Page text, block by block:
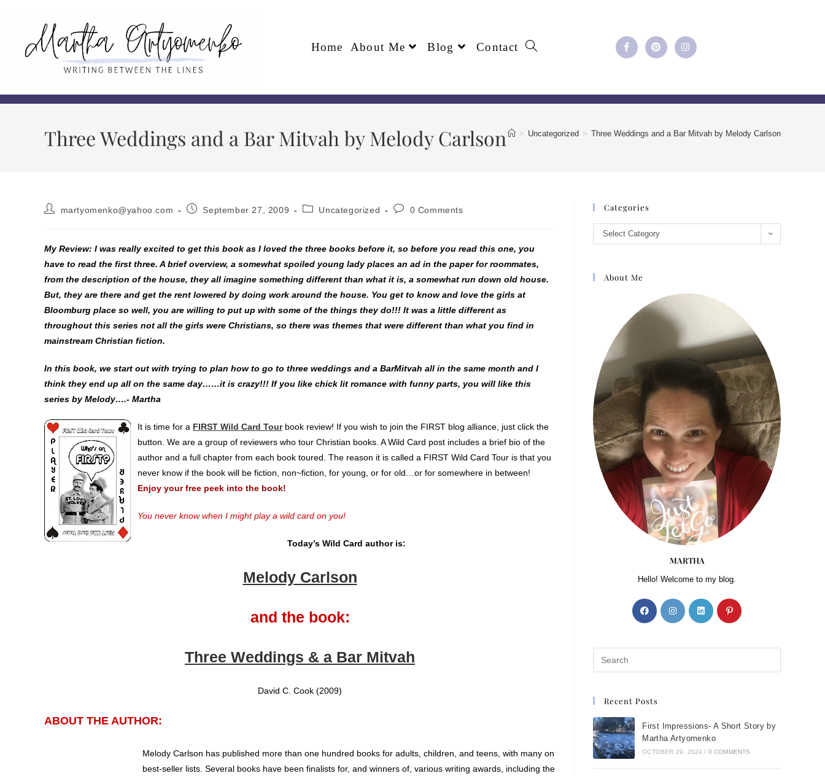
Home About Me Blog Contact
Three Weddings and a Bar Mitvah by Melody Carlson > Uncategorized > Three Weddings and a Bar Mitvah by Melody Carlson
martyomenko@yahoo.com September 27, 2009 Uncategorized 0 Comments
My Review: I was really excited to get this book as I loved the three books before it, so before you read this one, you
have to read the first three. A brief overview, a somewhat spoiled young lady places an ad in the paper for roommates,
from the description of the house, they all imagine something different than what it is, a somewhat run down old house.
But, they are there and get the rent lowered by doing work around the house. You get to know and love the girls at
Bloomburg place so well, you are willing to put up with some of the things they do!!! It was a little different as
throughout this series not all the girls were Christians, so there was themes that were different than what you find in
mainstream Christian fiction.
In this book, we start out with trying to plan how to go to three weddings and a BarMitvah all in the same month and I
think they end up all on the same day……it is crazy!!! If you like chick lit romance with funny parts, you will like this
series by Melody….- Martha
It is time for a FIRST Wild Card Tourbook review! If you wish to join the FIRST blog alliance, just click the
button. We are a group of reviewers who tour Christian books. A Wild Card post includes a brief bio of the
author and a full chapter from each book toured. The reason it is called a FIRST Wild Card Tour is that you
never know if the book will be fiction, non~fiction, for young, or for old…or for somewhere in between!
Enjoy your free peek into the book!
You never know when I might play a wild card on you!
Today’s Wild Card author is:
Melody Carlson
and the book:
Three Weddings & a Bar Mitvah
David C. Cook (2009)
ABOUT THE AUTHOR:
Melody Carlson has published more than one hundred books for adults, children, and teens, with many on
best-seller lists. Several books have been finalists for, and winners of, various writing awards, including the
Categories
Select Category
About Me
MARTHA
Hello! Welcome to my blog.
Recent Posts
First Impressions- A Short Story by
Martha Artyomenko
OCTOBER 29, 2024 / 0 COMMENTS